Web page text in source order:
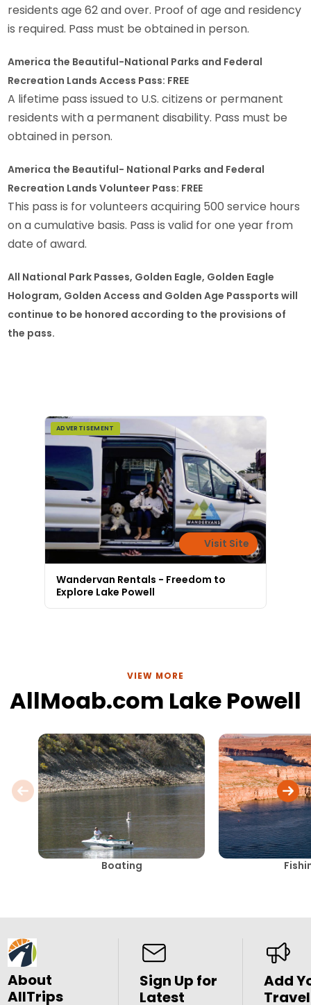
residents age 62 and over. Proof of age and residency
is required. Pass must be obtained in person.
America the Beautiful-National Parks and Federal
Recreation Lands Access Pass: FREE
A lifetime pass issued to U.S. citizens or permanent
residents with a permanent disability. Pass must be
obtained in person.
America the Beautiful- National Parks and Federal
Recreation Lands Volunteer Pass: FREE
This pass is for volunteers acquiring 500 service hours
on a cumulative basis. Pass is valid for one year from
date of award.
All National Park Passes, Golden Eagle, Golden Eagle
Hologram, Golden Access and Golden Age Passports will
continue to be honored according to the provisions of
the pass.
ADVERTISEMENT
Visit Site
Wandervan Rentals - Freedom to
Explore Lake Powell
VIEW MORE
AllMoab.com Lake Powell
Boating
About
AllTrips
Sign Up for
Latest
Add
Travel